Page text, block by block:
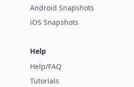
Android Snapshots
iOS Snapshots
Help
Help/FAQ
Tutorials